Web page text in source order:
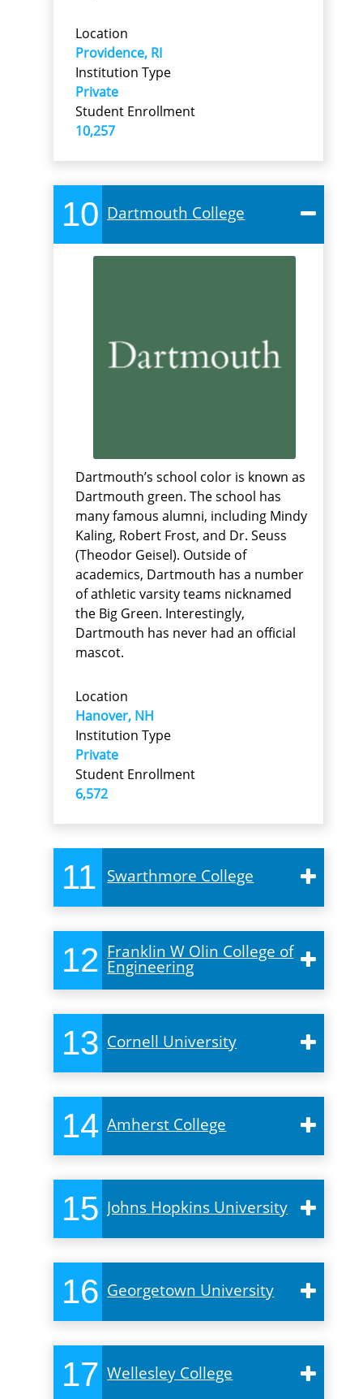
Location
Providence, RI
Institution Type
Private
Student Enrollment
10,257
10 Dartmouth College
Dartmouth’s school color is known as
Dartmouth green. The school has
many famous alumni, including Mindy
Kaling, Robert Frost, and Dr. Seuss
(Theodor Geisel). Outside of
academics, Dartmouth has a number
of athletic varsity teams nicknamed
the Big Green. Interestingly,
Dartmouth has never had an official
mascot.
Location
Hanover, NH
Institution Type
Private
Student Enrollment
6,572
11 Swarthmore College
12 Franklin W Olin College of
Engineering
13 Cornell University
14 Amherst College
15 Johns Hopkins University
16 Georgetown University
17 Wellesley College